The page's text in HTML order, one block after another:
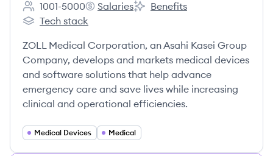
Employee count:
1001-5000
ZOLL Medical's
Salaries
ZOLL Medical's
Benefits
ZOLL Medical's
Tech stack
ZOLL Medical Corporation, an Asahi Kasei Group
Company, develops and markets medical devices
and software solutions that help advance
emergency care and save lives while increasing
clinical and operational efficiencies.
Medical Devices Medical